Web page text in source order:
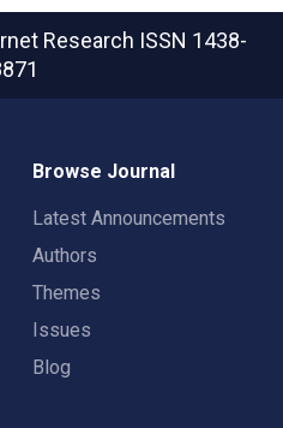
Research ISSN 1438-
Browse Journal
Latest Announcements
Authors
Themes
Issues
Blog